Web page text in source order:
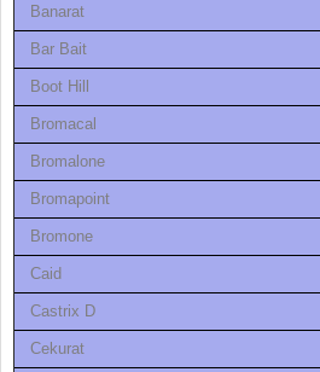
Banarat
Bar Bait
Boot Hill
Bromacal
Bromalone
Bromapoint
Bromone
Caid
Castrix D
Cekurat